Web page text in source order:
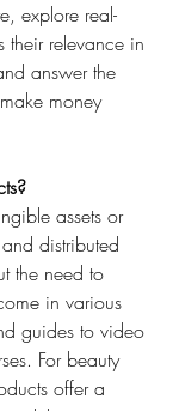
explore real-
their relevance in
answer the
money
assets or
distributed
the need to
in various
guides to video
For beauty
offer a